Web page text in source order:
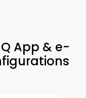
App & e-